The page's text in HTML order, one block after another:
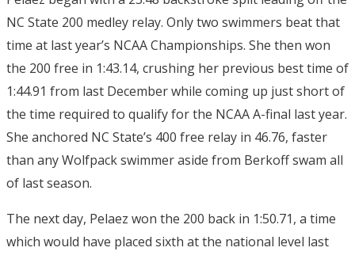
NC State 200 medley relay. Only two swimmers beat that
time at last year’s NCAA Championships. She then won
the 200 free in 1:43.14, crushing her previous best time of
1:44.91 from last December while coming up just short of
the time required to qualify for the NCAA A-final last year.
She anchored NC State’s 400 free relay in 46.76, faster
than any Wolfpack swimmer aside from Berkoff swam all
of last season.
The next day, Pelaez won the 200 back in 1:50.71, a time
which would have placed sixth at the national level last